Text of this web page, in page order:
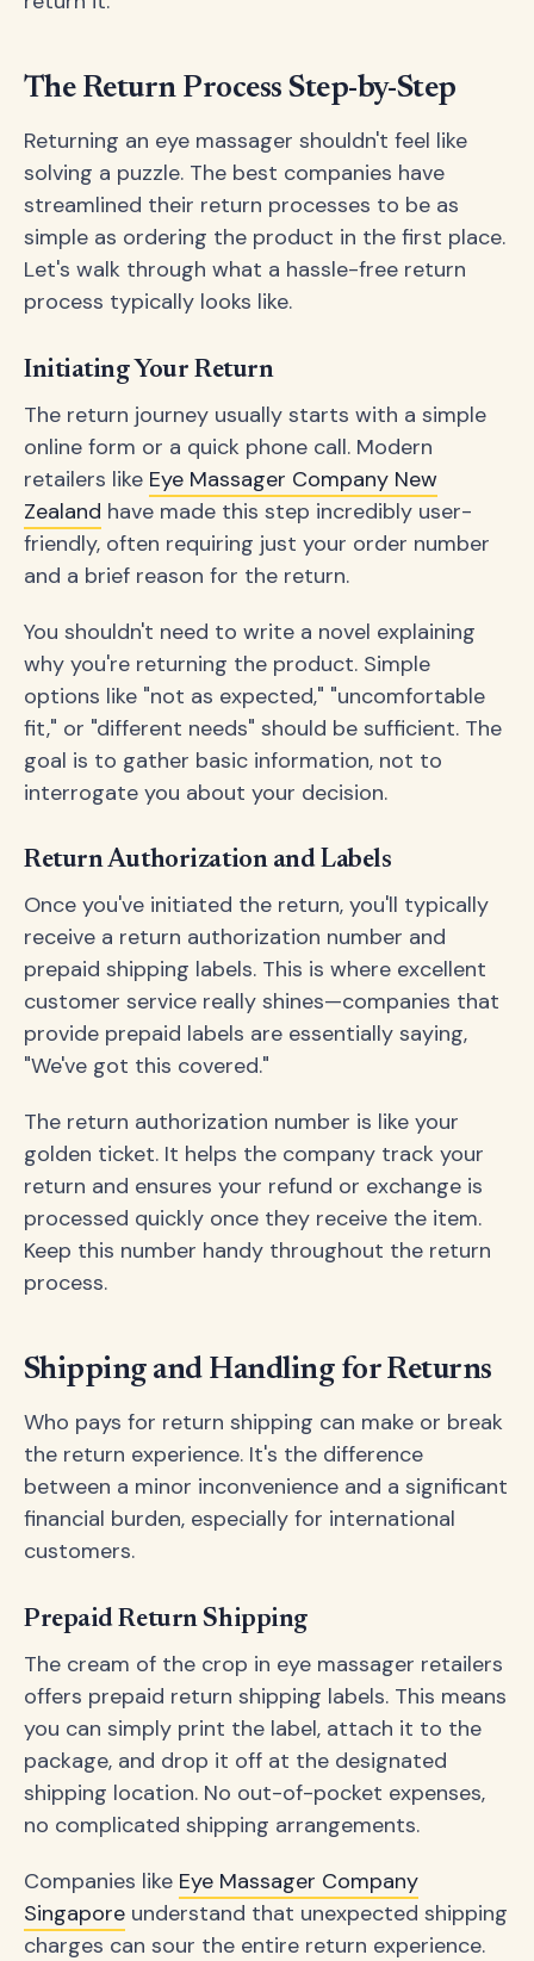
The Return Process Step-by-Step
Returning an eye massager shouldn't feel like
solving a puzzle. The best companies have
streamlined their return processes to be as
simple as ordering the product in the first place.
Let's walk through what a hassle-free return
process typically looks like.
Initiating Your Return
The return journey usually starts with a simple
online form or a quick phone call. Modern
retailers like Eye Massager Company New
Zealand have made this step incredibly user-
friendly, often requiring just your order number
and a brief reason for the return.
You shouldn't need to write a novel explaining
why you're returning the product. Simple
options like "not as expected," "uncomfortable
fit," or "different needs" should be sufficient. The
goal is to gather basic information, not to
interrogate you about your decision.
Return Authorization and Labels
Once you've initiated the return, you'll typically
receive a return authorization number and
prepaid shipping labels. This is where excellent
customer service really shines—companies that
provide prepaid labels are essentially saying,
"We've got this covered."
The return authorization number is like your
golden ticket. It helps the company track your
return and ensures your refund or exchange is
processed quickly once they receive the item.
Keep this number handy throughout the return
process.
Shipping and Handling for Returns
Who pays for return shipping can make or break
the return experience. It's the difference
between a minor inconvenience and a significant
financial burden, especially for international
customers.
Prepaid Return Shipping
The cream of the crop in eye massager retailers
offers prepaid return shipping labels. This means
you can simply print the label, attach it to the
package, and drop it off at the designated
shipping location. No out-of-pocket expenses,
no complicated shipping arrangements.
Companies like Eye Massager Company
Singapore understand that unexpected shipping
charges can sour the entire return experience.